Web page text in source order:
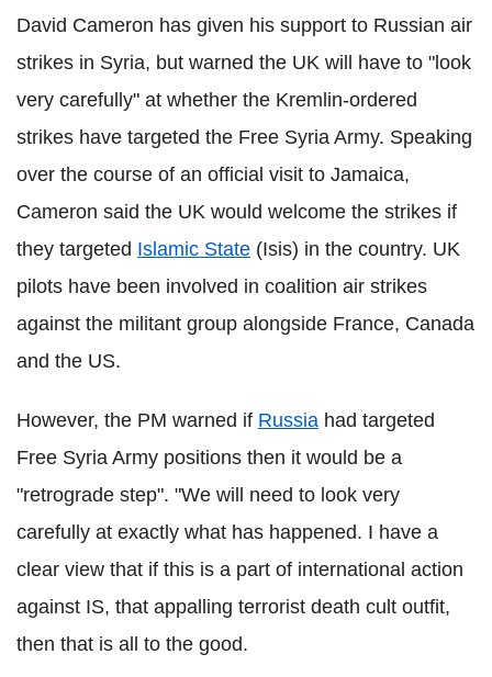
David Cameron has given his support to Russian air
strikes in Syria, but warned the UK will have to "look
very carefully" at whether the Kremlin-ordered
strikes have targeted the Free Syria Army. Speaking
over the course of an official visit to Jamaica,
Cameron said the UK would welcome the strikes if
they targeted Islamic State (Isis) in the country. UK
pilots have been involved in coalition air strikes
against the militant group alongside France, Canada
and the US.
However, the PM warned if Russia had targeted
Free Syria Army positions then it would be a
"retrograde step". "We will need to look very
carefully at exactly what has happened. I have a
clear view that if this is a part of international action
against IS, that appalling terrorist death cult outfit,
then that is all to the good.